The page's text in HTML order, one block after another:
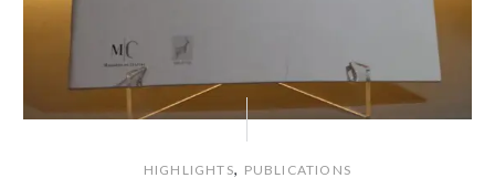
HIGHLIGHTS, PUBLICATIONS